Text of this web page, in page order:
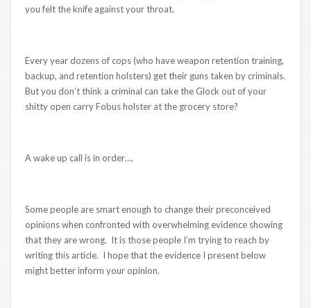
you felt the knife against your throat.
Every year dozens of cops (who have weapon retention training,
backup, and retention holsters) get their guns taken by criminals.
But you don’t think a criminal can take the Glock out of your
shitty open carry Fobus holster at the grocery store?
A wake up call is in order….
Some people are smart enough to change their preconceived
opinions when confronted with overwhelming evidence showing
that they are wrong. It is those people I’m trying to reach by
writing this article. I hope that the evidence I present below
might better inform your opinion.